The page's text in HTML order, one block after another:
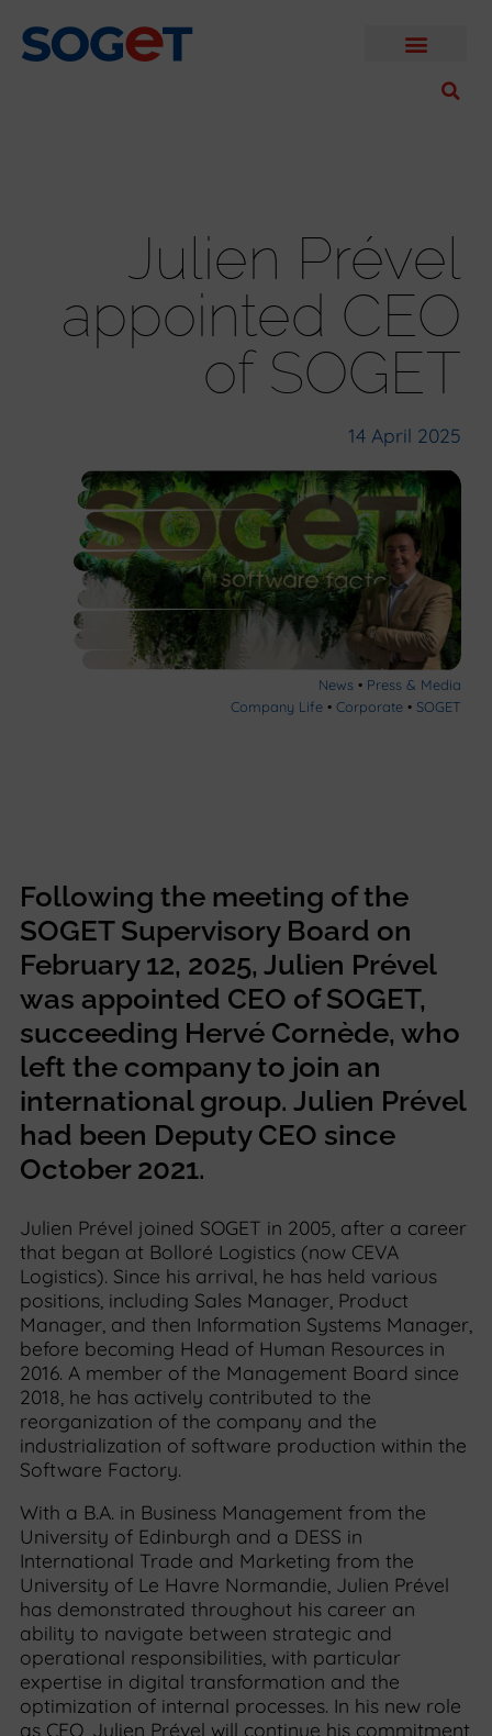
Julien Prével
appointed CEO
of SOGET
14 April 2025
News • Press & Media
Company Life • Corporate • SOGET
Following the meeting of the
SOGET Supervisory Board on
February 12, 2025, Julien Prével
was appointed CEO of SOGET,
succeeding Hervé Cornède, who
left the company to join an
international group. Julien Prével
had been Deputy CEO since
October 2021.
Julien Prével joined SOGET in 2005, after a career
that began at Bolloré Logistics (now CEVA
Logistics). Since his arrival, he has held various
positions, including Sales Manager, Product
Manager, and then Information Systems Manager,
before becoming Head of Human Resources in
2016. A member of the Management Board since
2018, he has actively contributed to the
reorganization of the company and the
industrialization of software production within the
Software Factory.
With a B.A. in Business Management from the
University of Edinburgh and a DESS in
International Trade and Marketing from the
University of Le Havre Normandie, Julien Prével
has demonstrated throughout his career an
ability to navigate between strategic and
operational responsibilities, with particular
expertise in digital transformation and the
optimization of internal processes. In his new role
as CEO, Julien Prével will continue his commitment